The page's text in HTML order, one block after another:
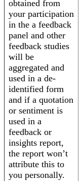
obtained from
your participation
in the a feedback
panel and other
feedback studies
will be
aggregated and
used in a de-
identified form
and if a quotation
or sentiment is
used in a
feedback or
insights report,
the report won’t
attribute this to
you personally.